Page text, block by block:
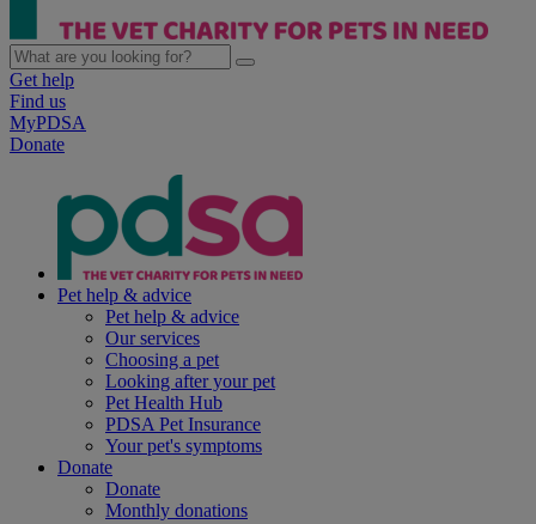
Get help
Find us
MyPDSA
Donate
Pet help & advice
Pet help & advice
Our services
Choosing a pet
Looking after your pet
Pet Health Hub
PDSA Pet Insurance
Your pet's symptoms
Donate
Donate
Monthly donations